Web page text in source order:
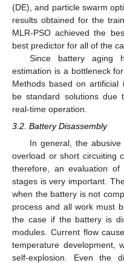
(DE), and particle swarm
results obtained for the
MLR-PSO achieved the
best predictor for all of the
Since battery aging
estimation is a bottleneck
Methods based on artificial
be standard solutions due
real-time operation.
3.2. Battery Disassembly
In general, the
overload or short circuiting
therefore, an evaluation
stages is very important.
when the battery is not
process and all work must
the case if the battery is
modules. Current flow
temperature development,
self-explosion. Even the